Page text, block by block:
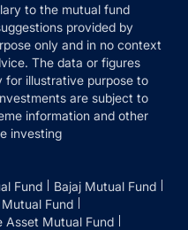
to the mutual fund
provided by
only and in no context
The data or figures
for illustrative purpose to
are subject to
information and other
investing
Fund
Bajaj Mutual Fund
Fund
Asset Mutual Fund